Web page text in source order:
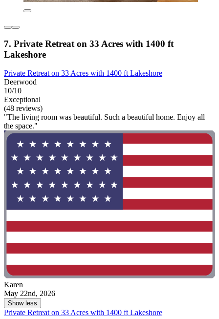
7. Private Retreat on 33 Acres with 1400 ft
Lakeshore
Private Retreat on 33 Acres with 1400 ft Lakeshore
Deerwood
10/10
Exceptional
(48 reviews)
"The living room was beautiful. Such a beautiful home. Enjoy all
the space."
Karen
May 22nd, 2026
Show less
Private Retreat on 33 Acres with 1400 ft Lakeshore